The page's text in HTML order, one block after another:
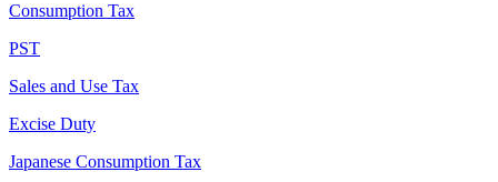
Consumption Tax
PST
Sales and Use Tax
Excise Duty
Japanese Consumption Tax